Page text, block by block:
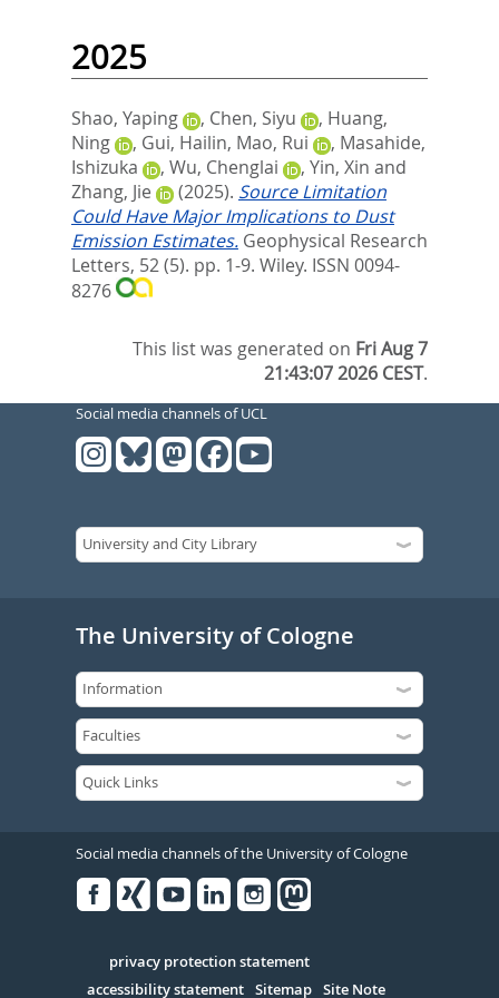
2025
Shao, Yaping , Chen, Siyu , Huang,
Ning
, Gui, Hailin, Mao, Rui , Masahide,
Ishizuka
, Wu, Chenglai , Yin, Xin and
Zhang, Jie
(2025). Source Limitation
Could Have Major Implications to Dust
Emission Estimates. Geophysical Research
Letters, 52 (5). pp. 1-9. Wiley. ISSN 0094-
8276
This list was generated on Fri Aug 7
21:43:07 2026 CEST.
Social media channels of UCL
The University of Cologne
Social media channels of the University of Cologne
Serivce
privacy protection statement
accessibility statement Sitemap Site Note